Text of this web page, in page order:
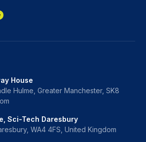
House
Hulme, Greater Manchester, SK8
Sci-Tech Daresbury
WA4 4FS, United Kingdom